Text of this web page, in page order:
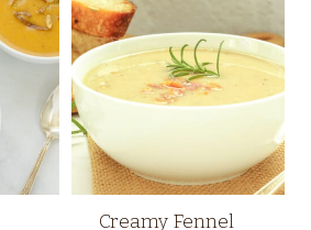
Creamy Fennel